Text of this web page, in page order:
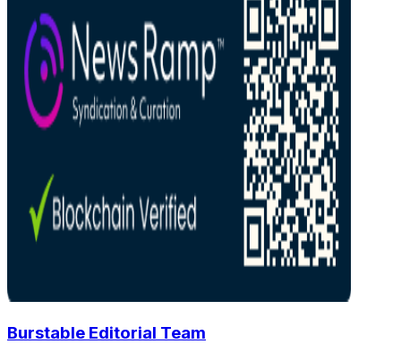
Burstable Editorial Team